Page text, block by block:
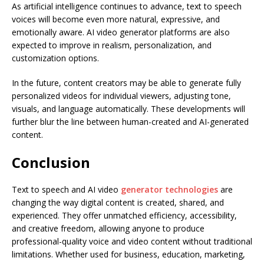
As artificial intelligence continues to advance, text to speech
voices will become even more natural, expressive, and
emotionally aware. AI video generator platforms are also
expected to improve in realism, personalization, and
customization options.
In the future, content creators may be able to generate fully
personalized videos for individual viewers, adjusting tone,
visuals, and language automatically. These developments will
further blur the line between human-created and AI-generated
content.
Conclusion
Text to speech and AI video generator technologies are
changing the way digital content is created, shared, and
experienced. They offer unmatched efficiency, accessibility,
and creative freedom, allowing anyone to produce
professional-quality voice and video content without traditional
limitations. Whether used for business, education, marketing,